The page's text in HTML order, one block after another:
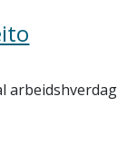
arbeidshverdag